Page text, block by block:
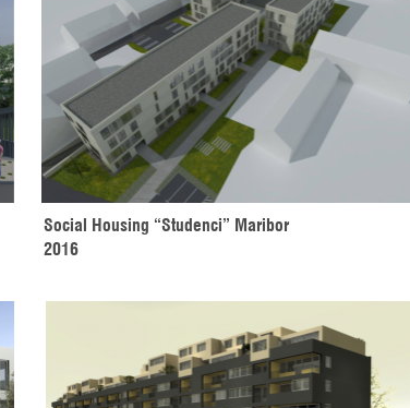
Social Housing “Studenci” Maribor